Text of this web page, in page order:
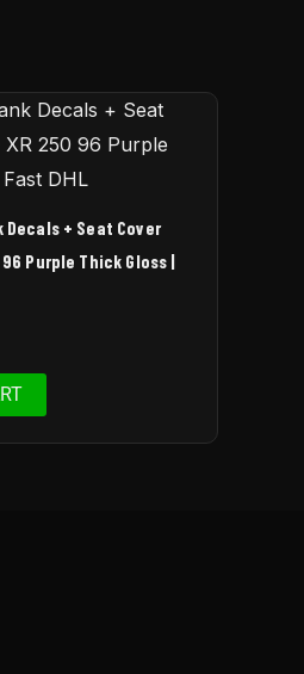
Decals + Seat Cover
96 Purple Thick Gloss |